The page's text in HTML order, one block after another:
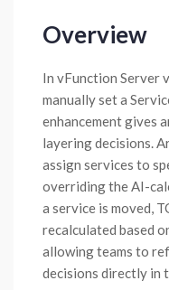
Overview
In vFunction Server
manually set a
enhancement gives
layering decisions.
assign services to
overriding the AI-
a service is moved,
recalculated based
allowing teams to
decisions directly in